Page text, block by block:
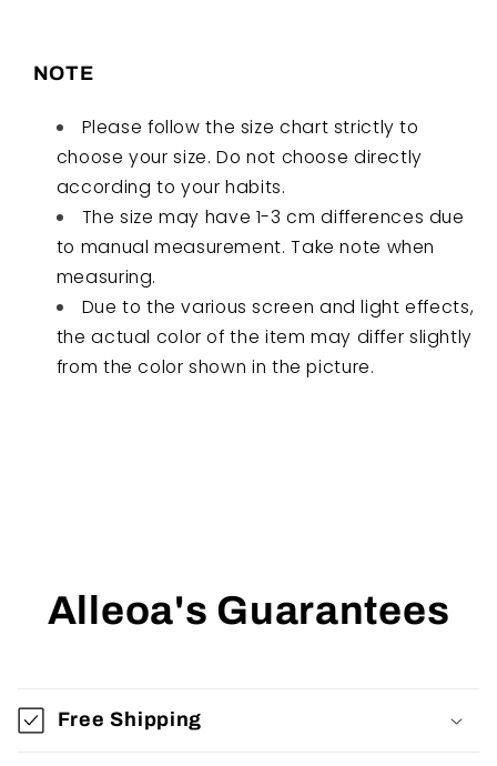
NOTE
Please follow the size chart strictly to
choose your size. Do not choose directly
according to your habits.
The size may have 1-3 cm differences due
to manual measurement. Take note when
measuring.
Due to the various screen and light effects,
the actual color of the item may differ slightly
from the color shown in the picture.
Alleoa's Guarantees
Free Shipping